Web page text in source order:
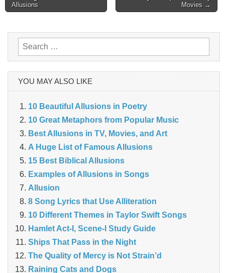
Allusions
Movies →
Search
for:
YOU MAY ALSO LIKE
10 Beautiful Allusions in Poetry
10 Great Metaphors from Popular Music
Best Allusions in TV, Movies, and Art
A Huge List of Famous Allusions
15 Best Biblical Allusions
Examples of Allusions in Songs
Allusion
8 Song Lyrics that Use Alliteration
10 Different Themes in Taylor Swift Songs
Hamlet Act-I, Scene-I Study Guide
Ships That Pass in the Night
The Quality of Mercy is Not Strain’d
Raining Cats and Dogs